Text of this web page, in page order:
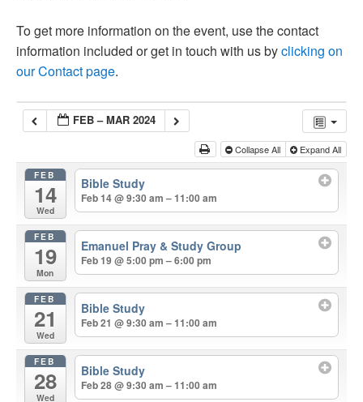
To get more information on the event, use the contact
information included or get in touch with us byclicking on
our Contact page.
FEB – MAR 2024
Collapse All Expand All
FEB
14
Wed
Bible Study
Feb 14 @ 9:30 am – 11:00 am
FEB
19
Mon
Emanuel Pray & Study Group
Feb 19 @ 5:00 pm – 6:00 pm
FEB
21
Wed
Bible Study
Feb 21 @ 9:30 am – 11:00 am
FEB
28
Wed
Bible Study
Feb 28 @ 9:30 am – 11:00 am